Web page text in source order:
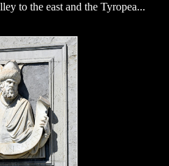
to the east and the Tyropea...